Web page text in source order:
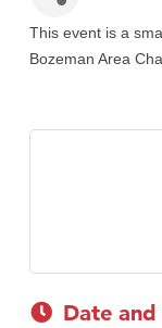
Karen Stelmak
First Choice
This event is a
Bozeman Area
Date and